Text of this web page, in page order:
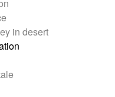
in desert